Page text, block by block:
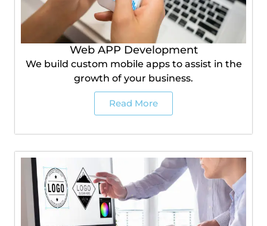
Web APP Development
We build custom mobile apps to assist in the
growth of your business.
Read More